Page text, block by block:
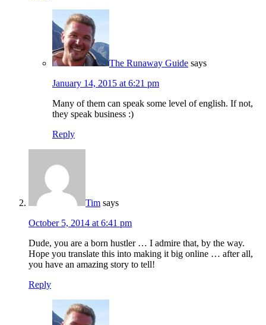
The Runaway Guide says
January 14, 2015 at 6:21 pm
Many of them can speak some level of english. If not,
they speak business :)
Reply
Tim says
October 5, 2014 at 6:41 pm
Dude, you are a born hustler … I admire that, by the way.
Hope you translate this into making it big online … after all,
you have an amazing story to tell!
Reply